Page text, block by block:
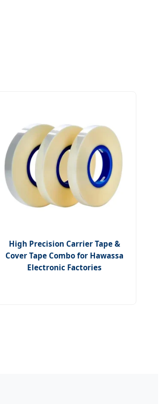
High Precision Carrier Tape &
Cover Tape Combo for Hawassa
Electronic Factories